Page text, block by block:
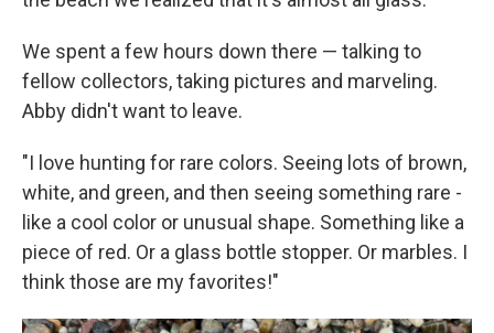
We spent a few hours down there — talking to
fellow collectors, taking pictures and marveling.
Abby didn't want to leave.
"I love hunting for rare colors. Seeing lots of brown,
white, and green, and then seeing something rare -
like a cool color or unusual shape. Something like a
piece of red. Or a glass bottle stopper. Or marbles. I
think those are my favorites!"